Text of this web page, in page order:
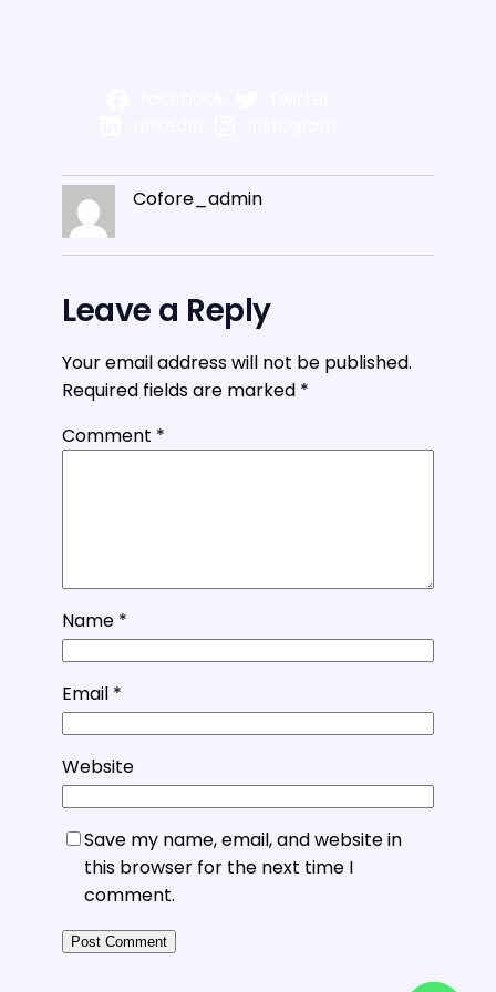
Cofore_admin
Leave a Reply
Your email address will not be published.
Required fields are marked *
Comment *
Name *
Email *
Website
Save my name, email, and website in
this browser for the next time I
comment.